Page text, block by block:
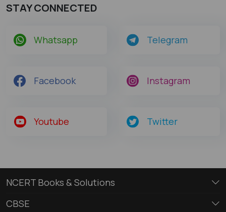
STAY CONNECTED
Whatsapp Telegram
Facebook Instagram
Youtube Twitter
NCERT Books & Solutions
CBSE